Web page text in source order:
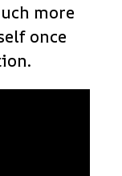
more
once